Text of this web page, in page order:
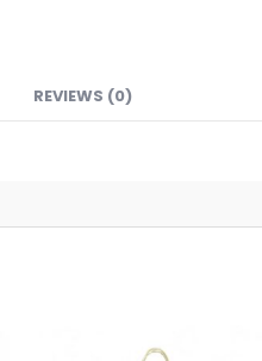
REVIEWS (0)